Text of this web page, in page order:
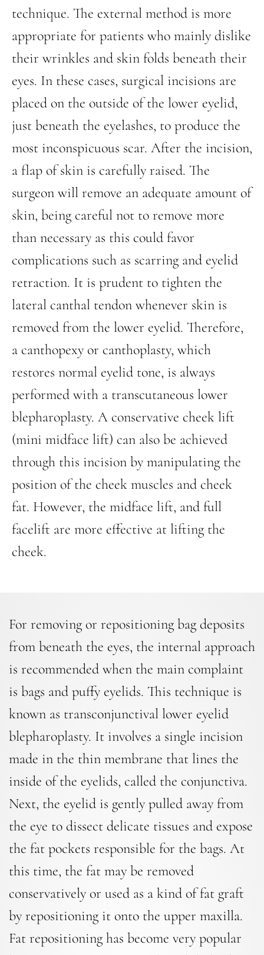
technique. The external method is more
appropriate for patients who mainly dislike
their wrinkles and skin folds beneath their
eyes. In these cases, surgical incisions are
placed on the outside of the lower eyelid,
just beneath the eyelashes, to produce the
most inconspicuous scar. After the incision,
a flap of skin is carefully raised. The
surgeon will remove an adequate amount of
skin, being careful not to remove more
than necessary as this could favor
complications such as scarring and eyelid
retraction. It is prudent to tighten the
lateral canthal tendon whenever skin is
removed from the lower eyelid. Therefore,
a canthopexy or canthoplasty, which
restores normal eyelid tone, is always
performed with a transcutaneous lower
blepharoplasty. A conservative cheek lift
(mini midface lift) can also be achieved
through this incision by manipulating the
position of the cheek muscles and cheek
fat. However, the midface lift, and full
facelift are more effective at lifting the
cheek.
For removing or repositioning bag deposits
from beneath the eyes, the internal approach
is recommended when the main complaint
is bags and puffy eyelids. This technique is
known as transconjunctival lower eyelid
blepharoplasty. It involves a single incision
made in the thin membrane that lines the
inside of the eyelids, called the conjunctiva.
Next, the eyelid is gently pulled away from
the eye to dissect delicate tissues and expose
the fat pockets responsible for the bags. At
this time, the fat may be removed
conservatively or used as a kind of fat graft
by repositioning it onto the upper maxilla.
Fat repositioning has become very popular